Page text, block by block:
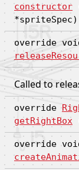
constructor
*spriteSpec)
override
Called to
override
getRightBox
override